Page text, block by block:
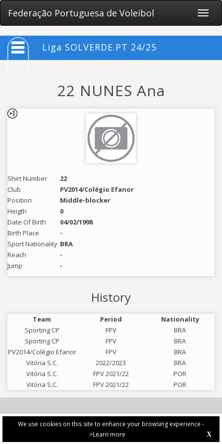
We use cookies on this site to enhance your browsing experience -
>Learn more
X
Federação Portuguesa de Voleibol
Toggle
Liga SOLVERDE.PT 24/25
22 NUNES Ana
Shirt Number
22
Club
PV2014/Colégio Efanor
Position
Middle-blocker
Heigth
0
Date Of Birth
04/02/1998
Birth Place
-
Sport Nationality BRA
Reach
-
Jump
-
History
Team Period
Nationality
Sporting CP
FPV
BRA
Sporting CP
FPV
BRA
PV2014/Colégio Efanor
FPV
BRA
Vitória S.C.
2022/2023
BRA
Vitória S.C.
FPV 2021/22
POR
Vitória S.C.
FPV 2021/22 POR